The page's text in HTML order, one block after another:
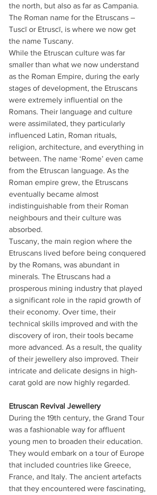
the north, but also as far as Campania.
The Roman name for the Etruscans –
Tuscī or Etruscī, is where we now get
the name Tuscany.
While the Etruscan culture was far
smaller than what we now understand
as the Roman Empire, during the early
stages of development, the Etruscans
were extremely influential on the
Romans. Their language and culture
were assimilated, they particularly
influenced Latin, Roman rituals,
religion, architecture, and everything in
between. The name ‘Rome’ even came
from the Etruscan language. As the
Roman empire grew, the Etruscans
eventually became almost
indistinguishable from their Roman
neighbours and their culture was
absorbed.
Tuscany, the main region where the
Etruscans lived before being conquered
by the Romans, was abundant in
minerals. The Etruscans had a
prosperous mining industry that played
a significant role in the rapid growth of
their economy. Over time, their
technical skills improved and with the
discovery of iron, their tools became
more advanced. As a result, the quality
of their jewellery also improved. Their
intricate and delicate designs in high-
carat gold are now highly regarded.
Etruscan Revival Jewellery
During the 19th century, the Grand Tour
was a fashionable way for affluent
young men to broaden their education.
They would embark on a tour of Europe
that included countries like Greece,
France, and Italy. The ancient artefacts
that they encountered were fascinating,